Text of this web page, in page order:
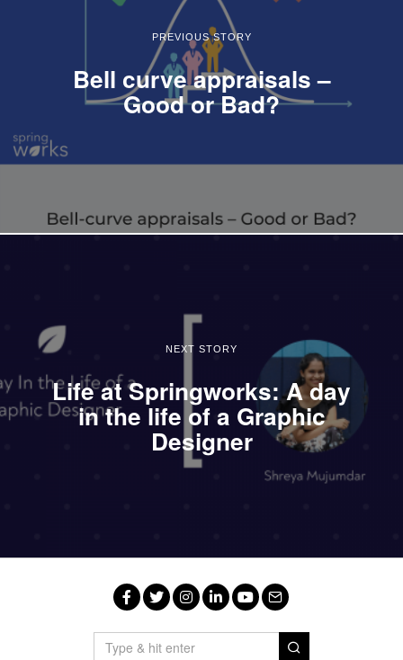
PREVIOUS STORY
Bell curve appraisals –
Good or Bad?
NEXT STORY
Life at Springworks: A day
in the life of a Graphic
Designer